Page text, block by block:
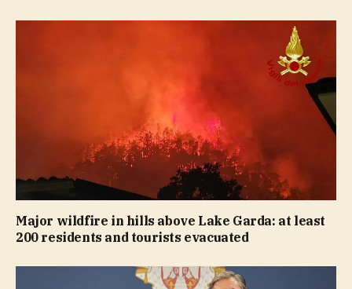
Major wildfire in hills above Lake Garda: at least
200 residents and tourists evacuated